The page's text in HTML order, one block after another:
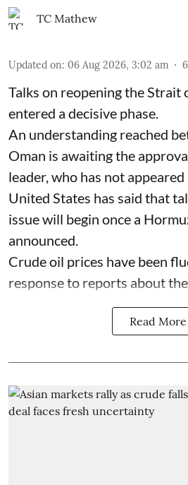
TC Mathew
Updated on: 06 Aug 2026, 3:02 am 6
Talks on reopening the Strait
entered a decisive phase.
An understanding reached
Oman is awaiting the
leader, who has not
United States has said that
issue will begin once a
announced.
Crude oil prices have been
response to reports about the
Read More